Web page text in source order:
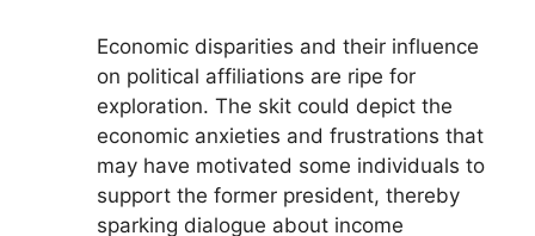
Economic disparities and their influence
on political affiliations are ripe for
exploration. The skit could depict the
economic anxieties and frustrations that
may have motivated some individuals to
support the former president, thereby
sparking dialogue about income